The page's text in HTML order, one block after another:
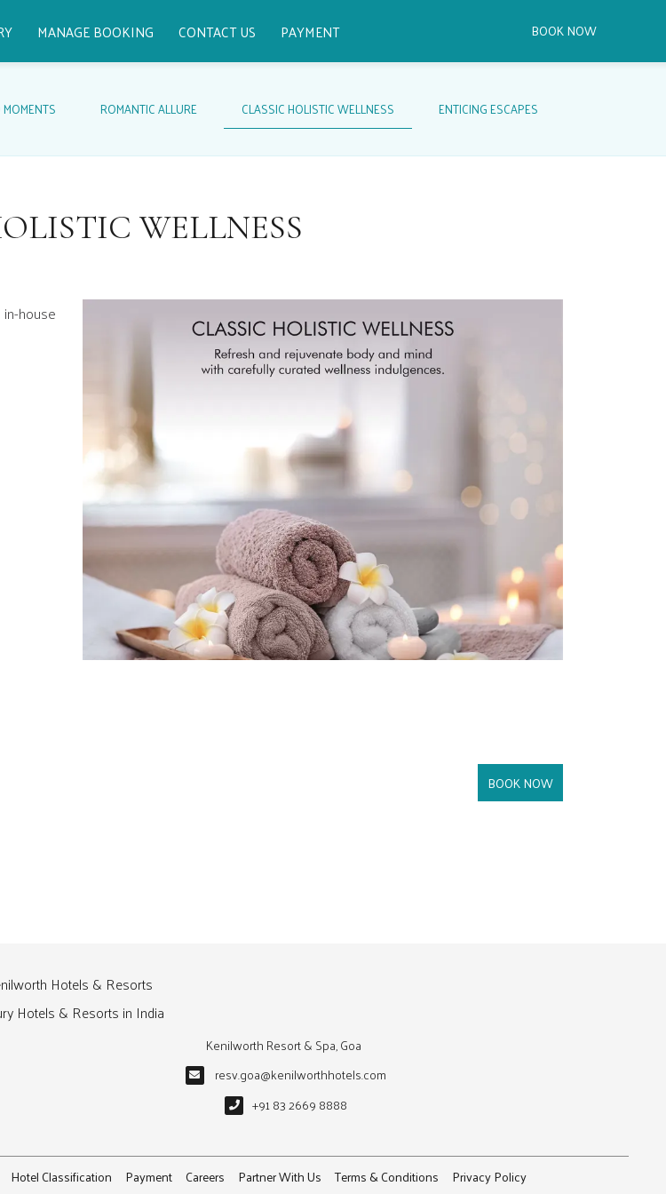
MANAGE BOOKING CONTACT US PAYMENT
ROMANTIC ALLURE CLASSIC HOLISTIC WELLNESS ENTICING ESCAPES
WELLNESS
house
BOOK NOW
Hotels & Resorts
Hotels & Resorts in India
Kenilworth Resort & Spa, Goa
resv.goa@kenilworthhotels.com
+91 83 2669 8888
Hotel Classification Payment Careers Partner With Us Terms & Conditions Privacy Policy